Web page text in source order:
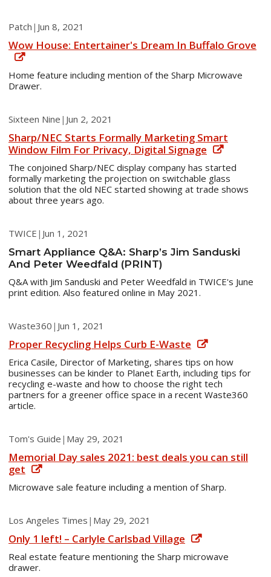
Patch | Jun 8, 2021
Wow House: Entertainer's Dream In Buffalo Grove
Home feature including mention of the Sharp Microwave
Drawer.
Sixteen Nine | Jun 2, 2021
Sharp/NEC Starts Formally Marketing Smart
Window Film For Privacy, Digital Signage
The conjoined Sharp/NEC display company has started
formally marketing the projection on switchable glass
solution that the old NEC started showing at trade shows
about three years ago.
TWICE | Jun 1, 2021
Smart Appliance Q&A: Sharp’s Jim Sanduski
And Peter Weedfald (PRINT)
Q&A with Jim Sanduski and Peter Weedfald in TWICE's June
print edition. Also featured online in May 2021.
Waste360 | Jun 1, 2021
Proper Recycling Helps Curb E-Waste
Erica Casile, Director of Marketing, shares tips on how
businesses can be kinder to Planet Earth, including tips for
recycling e-waste and how to choose the right tech
partners for a greener office space in a recent Waste360
article.
Tom's Guide | May 29, 2021
Memorial Day sales 2021: best deals you can still
get
Microwave sale feature including a mention of Sharp.
Los Angeles Times | May 29, 2021
Only 1 left! – Carlyle Carlsbad Village
Real estate feature mentioning the Sharp microwave
drawer.